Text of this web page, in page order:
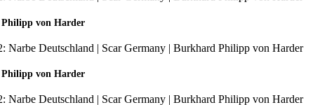
von Harder
von Harder